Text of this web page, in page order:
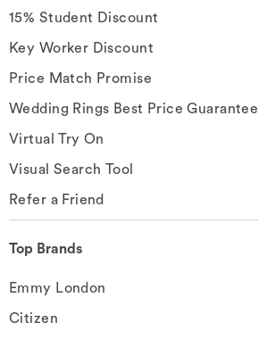
15% Student Discount
Key Worker Discount
Price Match Promise
Wedding Rings Best Price Guarantee
Virtual Try On
Visual Search Tool
Refer a Friend
Top Brands
Emmy London
Citizen